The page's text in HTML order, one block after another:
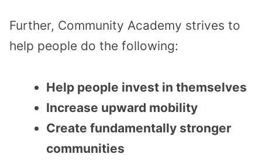
Further, Community Academy strives to
help people do the following:
Help people invest in themselves
Increase upward mobility
Create fundamentally stronger
communities